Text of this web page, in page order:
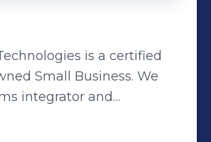
is a certified
Small Business. We
integrator and
services company that